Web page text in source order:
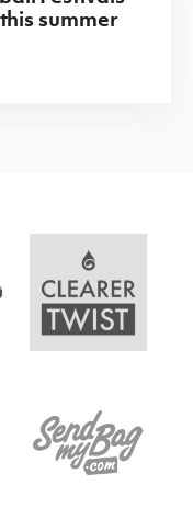
summer